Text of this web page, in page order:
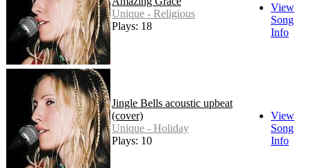
Unique - Religious
Plays: 18
View
Song
Info
Jingle Bells acoustic upbeat
(cover)
Unique - Holiday
Plays: 10
View
Song
Info